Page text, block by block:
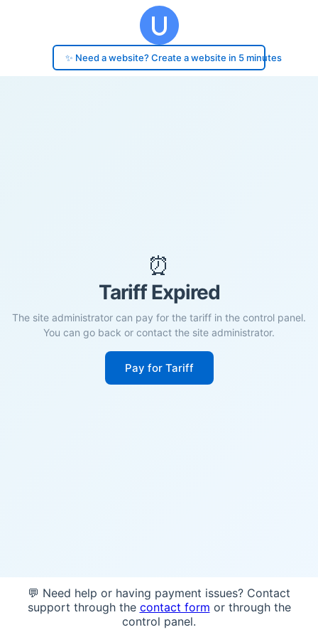
✨ Need a website? Create a website in 5 minutes
⏰
Tariff Expired
The site administrator can pay for the tariff in the control panel.
You can go back or contact the site administrator.
Pay for Tariff
💬 Need help or having payment issues? Contact
support through the contact form or through the
control panel.